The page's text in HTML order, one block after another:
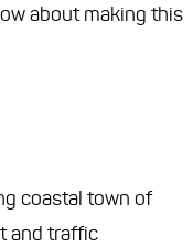
about making this
coastal town of
and traffic